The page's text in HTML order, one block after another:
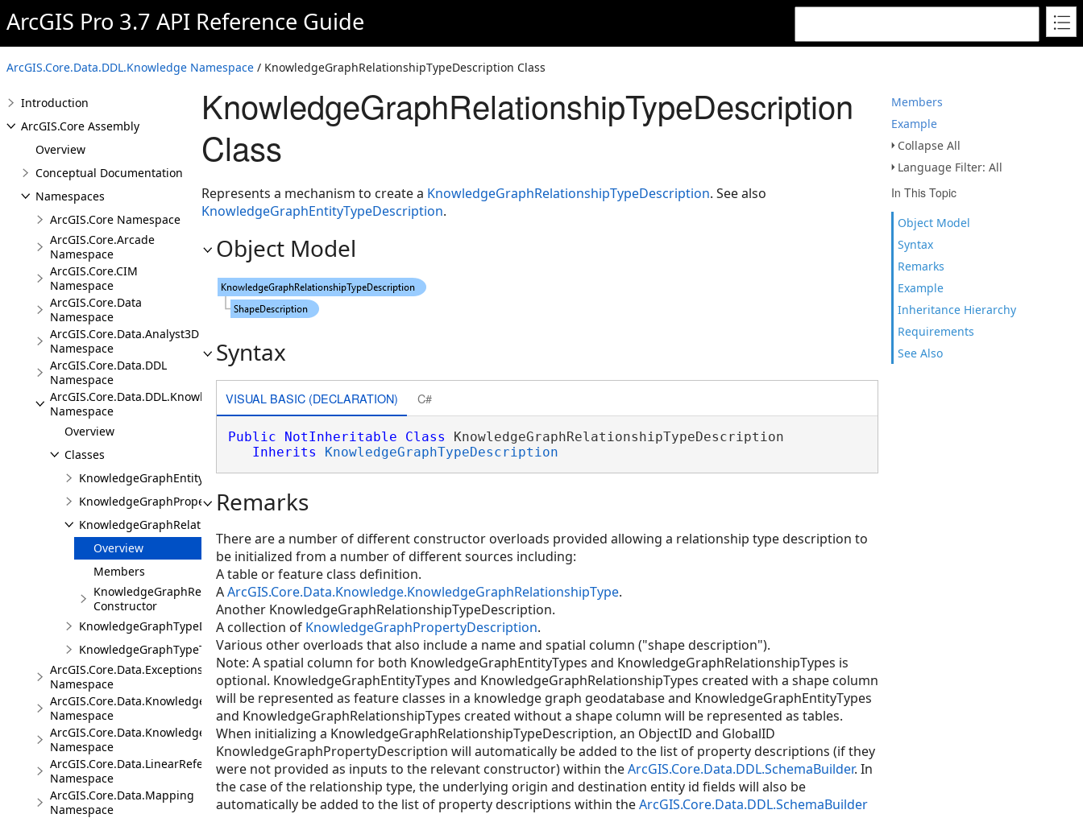
ArcGIS Pro 3.7 API Reference Guide
ArcGIS.Core.Data.DDL.Knowledge Namespace / KnowledgeGraphRelationshipTypeDescription Class
Members
Example
Collapse All
Language Filter: All
In This Topic
Object Model
Syntax
Remarks
Example
Inheritance Hierarchy
Requirements
See Also
Introduction
ArcGIS.Core Assembly
Overview
Conceptual Documentation
Namespaces
ArcGIS.Core Namespace
ArcGIS.Core.Arcade
Namespace
ArcGIS.Core.CIM
Namespace
ArcGIS.Core.Data
Namespace
ArcGIS.Core.Data.Analyst3D
Namespace
ArcGIS.Core.Data.DDL
Namespace
ArcGIS.Core.Data.DDL.Knowledge
Namespace
Overview
Classes
KnowledgeGraphEntityTypeDescription
KnowledgeGraphPropertyDescription
KnowledgeGraphRelationshipTypeDescription
Overview
Members
KnowledgeGraphRelationshipTypeDescription
Constructor
KnowledgeGraphTypeDescription
KnowledgeGraphTypeToken
ArcGIS.Core.Data.Exceptions
Namespace
ArcGIS.Core.Data.Knowledge
Namespace
ArcGIS.Core.Data.Knowledge.Analytics
Namespace
ArcGIS.Core.Data.LinearReferencing
Namespace
ArcGIS.Core.Data.Mapping
Namespace
KnowledgeGraphRelationshipTypeDescription
Class
Represents a mechanism to create a KnowledgeGraphRelationshipTypeDescription. See also
KnowledgeGraphEntityTypeDescription.
Object Model
Syntax
VISUAL BASIC (DECLARATION) C#
Public NotInheritable Class KnowledgeGraphRelationshipTypeDescription
Inherits
KnowledgeGraphTypeDescription
Remarks
There are a number of different constructor overloads provided allowing a relationship type description to
be initialized from a number of different sources including:
A table or feature class definition.
AArcGIS.Core.Data.Knowledge.KnowledgeGraphRelationshipType.
Another KnowledgeGraphRelationshipTypeDescription.
A collection of KnowledgeGraphPropertyDescription.
Various other overloads that also include a name and spatial column ("shape description").
Note: A spatial column for both KnowledgeGraphEntityTypes and KnowledgeGraphRelationshipTypes is
optional. KnowledgeGraphEntityTypes and KnowledgeGraphRelationshipTypes created with a shape column
will be represented as feature classes in a knowledge graph geodatabase and KnowledgeGraphEntityTypes
and KnowledgeGraphRelationshipTypes created without a shape column will be represented as tables.
When initializing a KnowledgeGraphRelationshipTypeDescription, an ObjectID and GlobalID
KnowledgeGraphPropertyDescription will automatically be added to the list of property descriptions (if they
were not provided as inputs to the relevant constructor) within theArcGIS.Core.Data.DDL.SchemaBuilder. In
the case of the relationship type, the underlying origin and destination entity id fields will also be
automatically be added to the list of property descriptions within theArcGIS.Core.Data.DDL.SchemaBuilder